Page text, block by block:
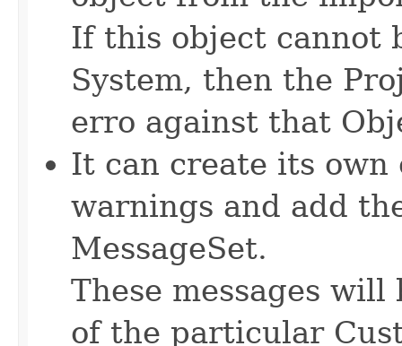
If this object cannot
System, then the
erro against that
It can create its own
warnings and add
MessageSet.
These messages
of the particular